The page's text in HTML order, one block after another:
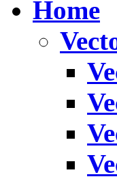
Home